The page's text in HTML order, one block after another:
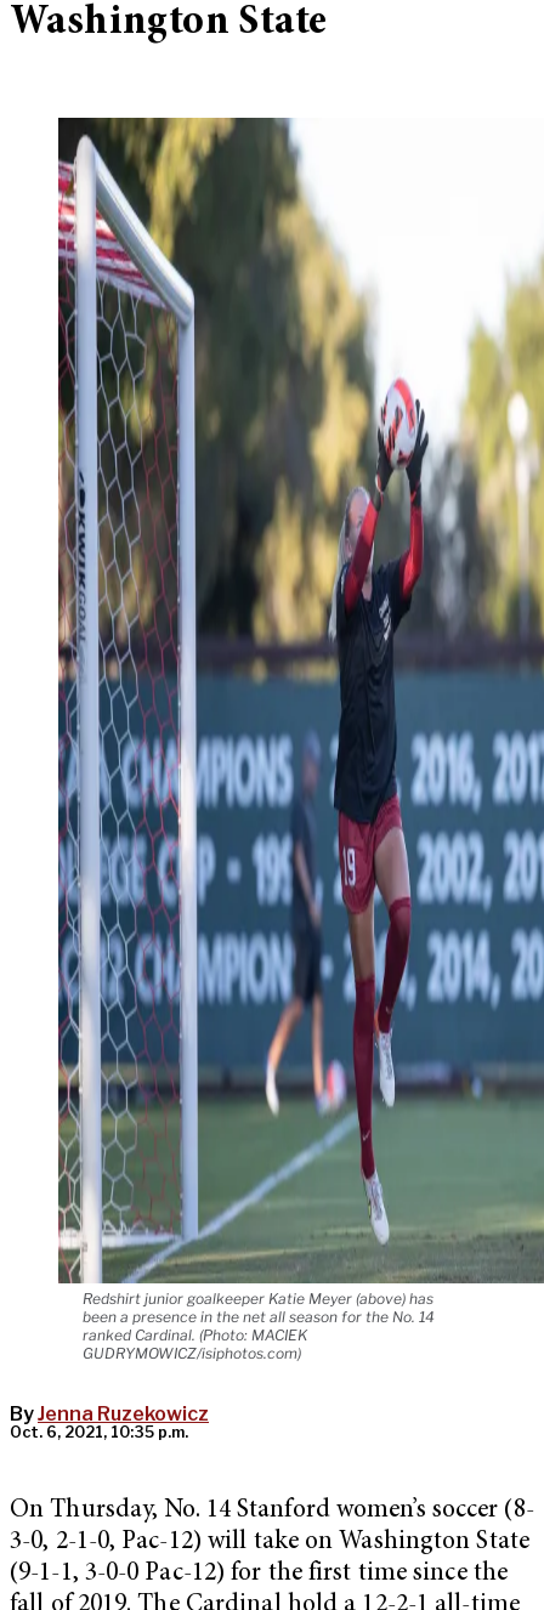
Washington State
Redshirt junior goalkeeper Katie Meyer (above) has
been a presence in the net all season for the No. 14
ranked Cardinal. (Photo: MACIEK
GUDRYMOWICZ/isiphotos.com)
ByJenna Ruzekowicz
Oct. 6, 2021, 10:35 p.m.
On Thursday, No. 14 Stanford women’s soccer (8-
3-0, 2-1-0, Pac-12) will take on Washington State
(9-1-1, 3-0-0 Pac-12) for the first time since the